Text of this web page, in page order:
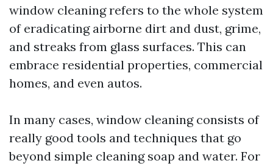
window cleaning refers to the whole system
of eradicating airborne dirt and dust, grime,
and streaks from glass surfaces. This can
embrace residential properties, commercial
homes, and even autos.
In many cases, window cleaning consists of
really good tools and techniques that go
beyond simple cleaning soap and water. For